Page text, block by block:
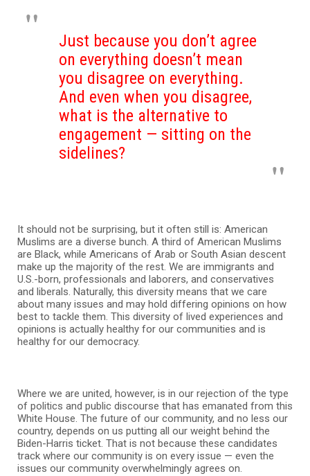
Just because you don’t agree
on everything doesn’t mean
you disagree on everything.
And even when you disagree,
what is the alternative to
engagement — sitting on the
sidelines?
It should not be surprising, but it often still is: American
Muslims are a diverse bunch. A third of American Muslims
are Black, while Americans of Arab or South Asian descent
make up the majority of the rest. We are immigrants and
U.S.-born, professionals and laborers, and conservatives
and liberals. Naturally, this diversity means that we care
about many issues and may hold differing opinions on how
best to tackle them. This diversity of lived experiences and
opinions is actually healthy for our communities and is
healthy for our democracy.
Where we are united, however, is in our rejection of the type
of politics and public discourse that has emanated from this
White House. The future of our community, and no less our
country, depends on us putting all our weight behind the
Biden-Harris ticket. That is not because these candidates
track where our community is on every issue — even the
issues our community overwhelmingly agrees on.